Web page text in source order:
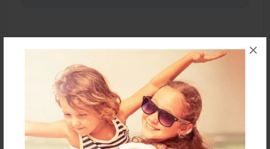
×
About the Book
the truth
Features & Details